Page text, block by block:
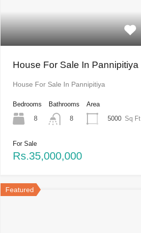
House For Sale In Pannipitiya
House For Sale In Pannipitiya
Bedrooms
8
Bathrooms
8
Area
5000 Sq Ft
For Sale
Rs.35,000,000
Featured